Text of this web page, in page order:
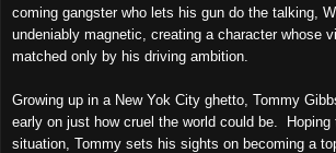
coming gangster who lets his gun do the talking,
undeniably magnetic, creating a character whose
matched only by his driving ambition.
Growing up in a New Yok City ghetto, Tommy
early on just how cruel the world could be. Hoping
situation, Tommy sets his sights on becoming a